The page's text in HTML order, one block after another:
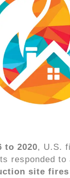
to 2020, U.S.
responded to
site fires